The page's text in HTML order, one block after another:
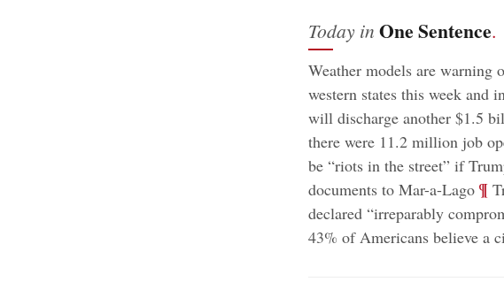
Today in One Sentence.
Weather models are warning
western states this week and
will discharge another $1.5
there were 11.2 million job
be “riots in the street” if
documents to Mar-a-Lago; ¶
declared “irreparably
43% of Americans believe a